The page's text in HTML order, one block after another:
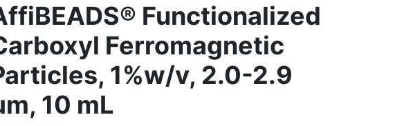
Functionalized
Ferromagnetic
1%w/v, 2.0-2.9
10 mL